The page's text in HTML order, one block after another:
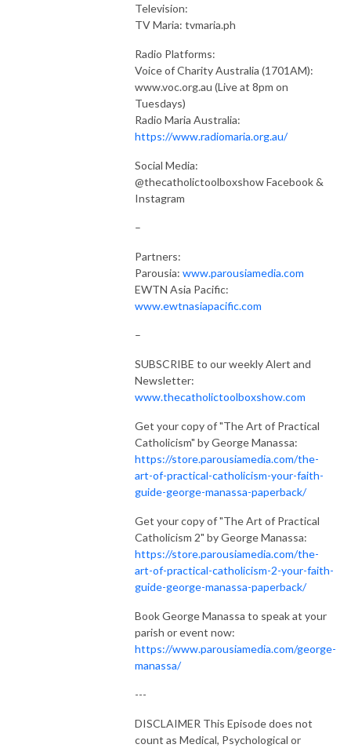
Television:
TV Maria: tvmaria.ph
Radio Platforms:
Voice of Charity Australia (1701AM):
www.voc.org.au (Live at 8pm on
Tuesdays)
Radio Maria Australia:
https://www.radiomaria.org.au/
Social Media:
@thecatholictoolboxshow Facebook &
Instagram
–
Partners:
Parousia: www.parousiamedia.com
EWTN Asia Pacific:
www.ewtnasiapacific.com
–
SUBSCRIBE to our weekly Alert and
Newsletter:
www.thecatholictoolboxshow.com
Get your copy of "The Art of Practical
Catholicism" by George Manassa:
https://store.parousiamedia.com/the-
art-of-practical-catholicism-your-faith-
guide-george-manassa-paperback/
Get your copy of "The Art of Practical
Catholicism 2" by George Manassa:
https://store.parousiamedia.com/the-
art-of-practical-catholicism-2-your-faith-
guide-george-manassa-paperback/
Book George Manassa to speak at your
parish or event now:
https://www.parousiamedia.com/george-
manassa/
---
DISCLAIMER This Episode does not
count as Medical, Psychological or